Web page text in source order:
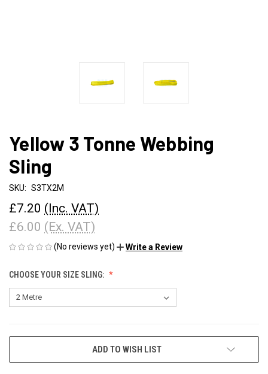
Yellow 3 Tonne Webbing
Sling
SKU: S3TX2M
£7.20 (Inc. VAT)
£6.00 (Ex. VAT)
(No reviews yet) Write a Review
CHOOSE YOUR SIZE SLING:
ADD TO WISH LIST